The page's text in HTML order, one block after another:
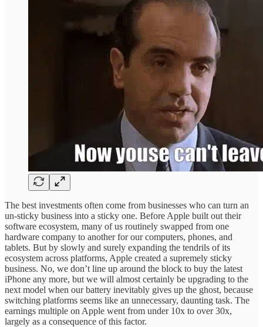
The best investments often come from businesses who can turn an
un-sticky business into a sticky one. Before Apple built out their
software ecosystem, many of us routinely swapped from one
hardware company to another for our computers, phones, and
tablets. But by slowly and surely expanding the tendrils of its
ecosystem across platforms, Apple created a supremely sticky
business. No, we don’t line up around the block to buy the latest
iPhone any more, but we will almost certainly be upgrading to the
next model when our battery inevitably gives up the ghost, because
switching platforms seems like an unnecessary, daunting task. The
earnings multiple on Apple went from under 10x to over 30x,
largely as a consequence of this factor.